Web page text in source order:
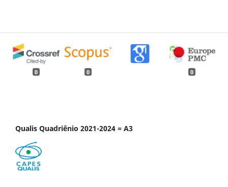
0 0 0
Qualis Quadriênio 2021-2024 = A3